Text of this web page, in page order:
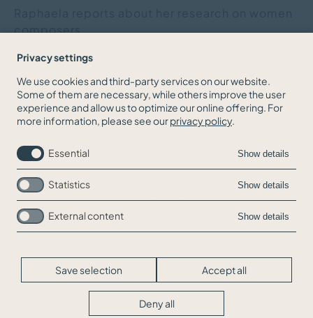
composers.
BACK TO THE NEWS OVERVIEW
navigation
Legal Info
Privacy
Cookie-Settings
Privacy settings
We use cookies and third-party services on our website.
Some of them are necessary, while others improve the user
experience and allow us to optimize our online offering. For
more information, please see ourprivacy policy.
Essential Show details
Statistics Show details
External content Show details
Save selection Accept all
Deny all